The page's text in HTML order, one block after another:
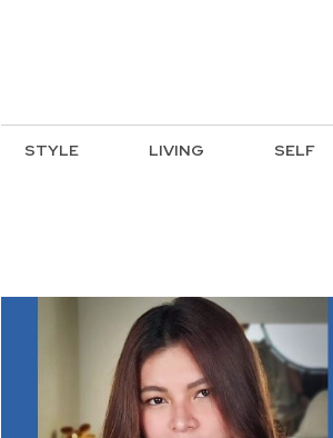
STYLE LIVING SELF